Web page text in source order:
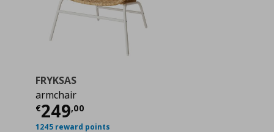
€ 119,00
FRYKSAS
armchair
€249,00
Current price
1245 reward points